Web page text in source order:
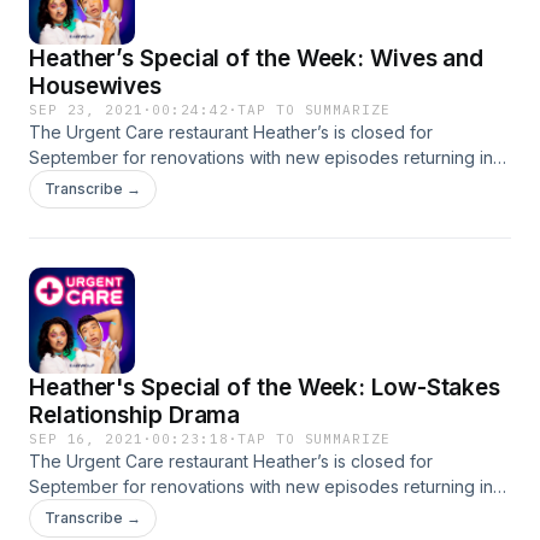
Heather’s Special of the Week: Wives and
Housewives
SEP 23, 2021 · 00:24:42 ·TAP TO SUMMARIZE
The Urgent Care restaurant Heather’s is closed for
September for renovations with new episodes returning in
October! In the meantime Joel and Mitra/ Mitra and Joel are
giving you a second helping of some of their favorite
urgentcarepod@gmail.com CONTACT US, IF YOU DARE
Transcribe →
Heather's Special of the Week: Low-Stakes
Relationship Drama
SEP 16, 2021 · 00:23:18 ·TAP TO SUMMARIZE
The Urgent Care restaurant Heather’s is closed for
September for renovations with new episodes returning in
October! In the meantime Joel and Mitra/ Mitra and Joel are
Transcribe →